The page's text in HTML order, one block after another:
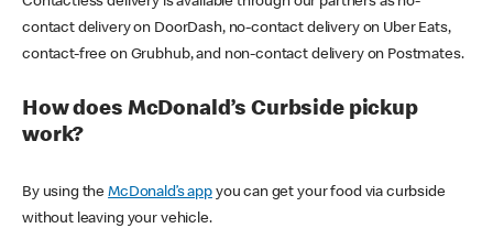
contact delivery on DoorDash, no-contact delivery on Uber Eats,
contact-free on Grubhub, and non-contact delivery on Postmates.
How does McDonald’s Curbside pickup
work?
By using theMcDonald’s appyou can get your food via curbside
without leaving your vehicle.